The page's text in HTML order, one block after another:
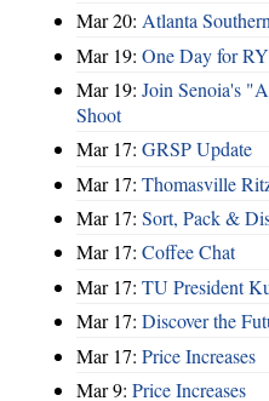
Mar 20: Atlanta
Mar 19: One Day for
Mar 19: Join Senoia's
Shoot
Mar 17: GRSP Update
Mar 17: Thomasville
Mar 17: Sort, Pack &
Mar 17: Coffee Chat
Mar 17: TU President
Mar 17: Discover the
Mar 17: Price Increases
Mar 9: Price Increases